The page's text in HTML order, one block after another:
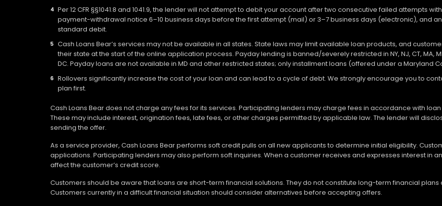
Per 12 CFR §§1041.8 and 1041.9, the lender will not attempt to debit your account after two consecutive failed attempts
payment-withdrawal notice 6–10 business days before the first attempt (mail) or 3–7 business days (electronic), and
standard debit.
Cash Loans Bear’s services may not be available in all states. State laws may limit available loan products, and
their state at the start of the online application process. Payday lending is banned/severely restricted in NY, NJ, CT, MA, MD,
DC. Payday loans are not available in MD and other restricted states; only installment loans (offered under a Maryland
Rollovers significantly increase the cost of your loan and can lead to a cycle of debt. We strongly encourage you to
plan first.
Cash Loans Bear does not charge any fees for its services. Participating lenders may charge fees in accordance with
These may include interest, origination fees, late fees, or other charges permitted by applicable law. The lender will
sending the offer.
As a service provider, Cash Loans Bear performs soft credit pulls on all new applicants to determine initial eligibility.
applications. Participating lenders may also perform soft inquiries. When a customer receives and expresses interest in
affect the customer’s credit score.
Customers should be aware that loans are short-term financial solutions. They do not constitute long-term financial
Customers currently in a difficult financial situation should consider alternatives before accepting offers.